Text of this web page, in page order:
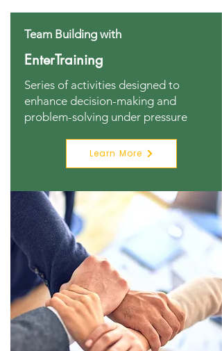
Team Building with
EnterTraining
Series of activities designed to
enhance decision-making and
problem-solving under pressure
Learn More